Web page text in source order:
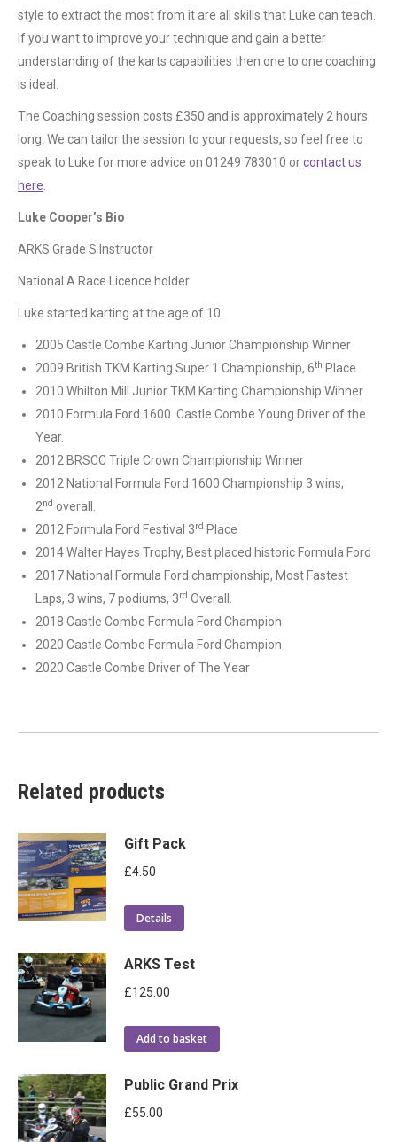
style to extract the most from it are all skills that Luke can teach.
If you want to improve your technique and gain a better
understanding of the karts capabilities then one to one coaching
is ideal.
The Coaching session costs £350 and is approximately 2 hours
long. We can tailor the session to your requests, so feel free to
speak to Luke for more advice on 01249 783010 orcontact us
here
Luke Cooper’s Bio
ARKS Grade S Instructor
National A Race Licence holder
Luke started karting at the age of 10.
2005 Castle Combe Karting Junior Championship Winner
2009 British TKM Karting Super 1 Championship, 6th Place
2010 Whilton Mill Junior TKM Karting Championship Winner
2010 Formula Ford 1600 Castle Combe Young Driver of the
Year.
2012 BRSCC Triple Crown Championship Winner
2012 National Formula Ford 1600 Championship 3 wins,
2nd overall.
2012 Formula Ford Festival 3rd Place
2014 Walter Hayes Trophy, Best placed historic Formula Ford
2017 National Formula Ford championship, Most Fastest
Laps, 3 wins, 7 podiums, 3rd Overall.
2018 Castle Combe Formula Ford Champion
2020 Castle Combe Formula Ford Champion
2020 Castle Combe Driver of The Year
Related products
Gift Pack
£4.50
Details
ARKS Test
£125.00
Add to basket
Public Grand Prix
£55.00